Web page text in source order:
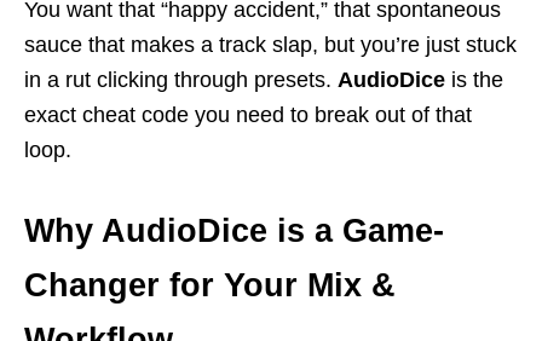
You want that “happy accident,” that spontaneous
sauce that makes a track slap, but you’re just stuck
in a rut clicking through presets. AudioDice is the
exact cheat code you need to break out of that
loop.
Why AudioDice is a Game-
Changer for Your Mix &